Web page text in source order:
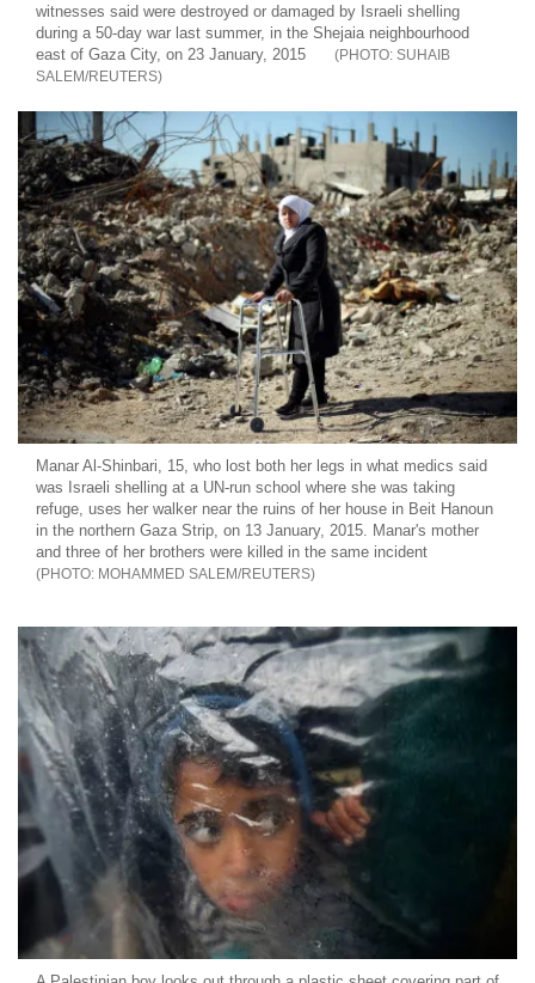
witnesses said were destroyed or damaged by Israeli shelling
during a 50-day war last summer, in the Shejaia neighbourhood
east of Gaza City, on 23 January, 2015
SUHAIB
SALEM/REUTERS
Manar Al-Shinbari, 15, who lost both her legs in what medics said
was Israeli shelling at a UN-run school where she was taking
refuge, uses her walker near the ruins of her house in Beit Hanoun
in the northern Gaza Strip, on 13 January, 2015. Manar's mother
and three of her brothers were killed in the same incident
MOHAMMED SALEM/REUTERS